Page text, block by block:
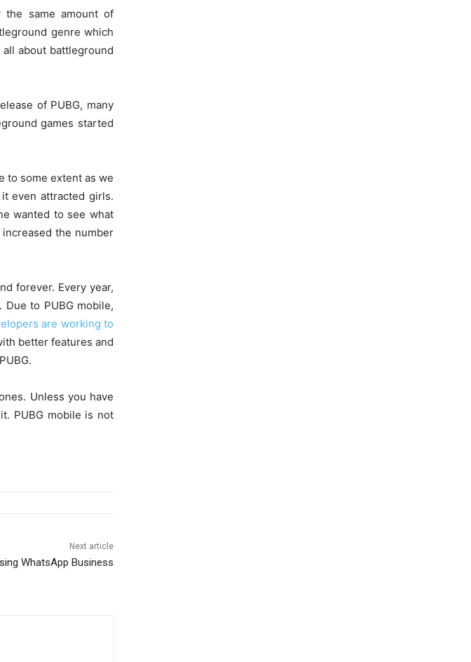
same amount of
genre which
about battleground
of PUBG, many
games started
to some extent as we
even attracted girls.
wanted to see what
the number
forever. Every year,
to PUBG mobile,
are working to
better features and
Unless you have
PUBG mobile is not
Next article
WhatsApp Business